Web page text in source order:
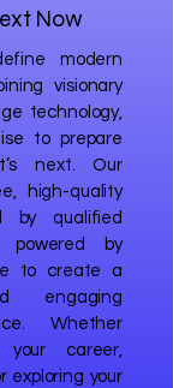
Now
modern
visionary
technology,
to prepare
next. Our
high-quality
by qualified
powered by
to create a
engaging
Whether
your career,
exploring your